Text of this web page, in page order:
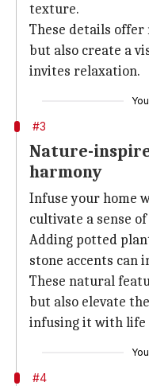
texture.
These details
but also create a
invites relaxation.
#3
Nature-
harmony
Infuse your home
cultivate a sense
Adding potted
stone accents can
These natural
but also elevate
infusing it with life
#4